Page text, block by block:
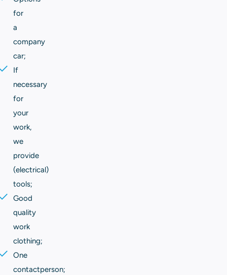
for
a
company
car;
If
necessary
for
your
work,
we
provide
(electrical)
tools;
Good
quality
work
clothing;
One
contactperson;